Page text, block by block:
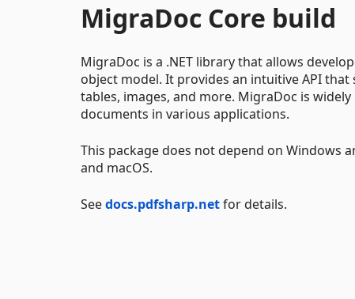
MigraDoc Core build
MigraDoc is a .NET library that allows
object model. It provides an intuitive API
tables, images, and more. MigraDoc is
documents in various applications.
This package does not depend on Windows
and macOS.
Seedocs.pdfsharp.netfor details.